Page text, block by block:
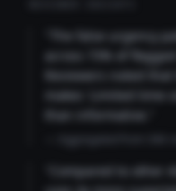
"The false urgency
across 73% of
Reviewers noted
makes 'Limited time
than informative."
"Compared to other